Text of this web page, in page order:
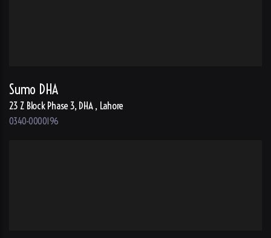
Sumo DHA
23 Z Block Phase 3, DHA , Lahore
0340-0000196